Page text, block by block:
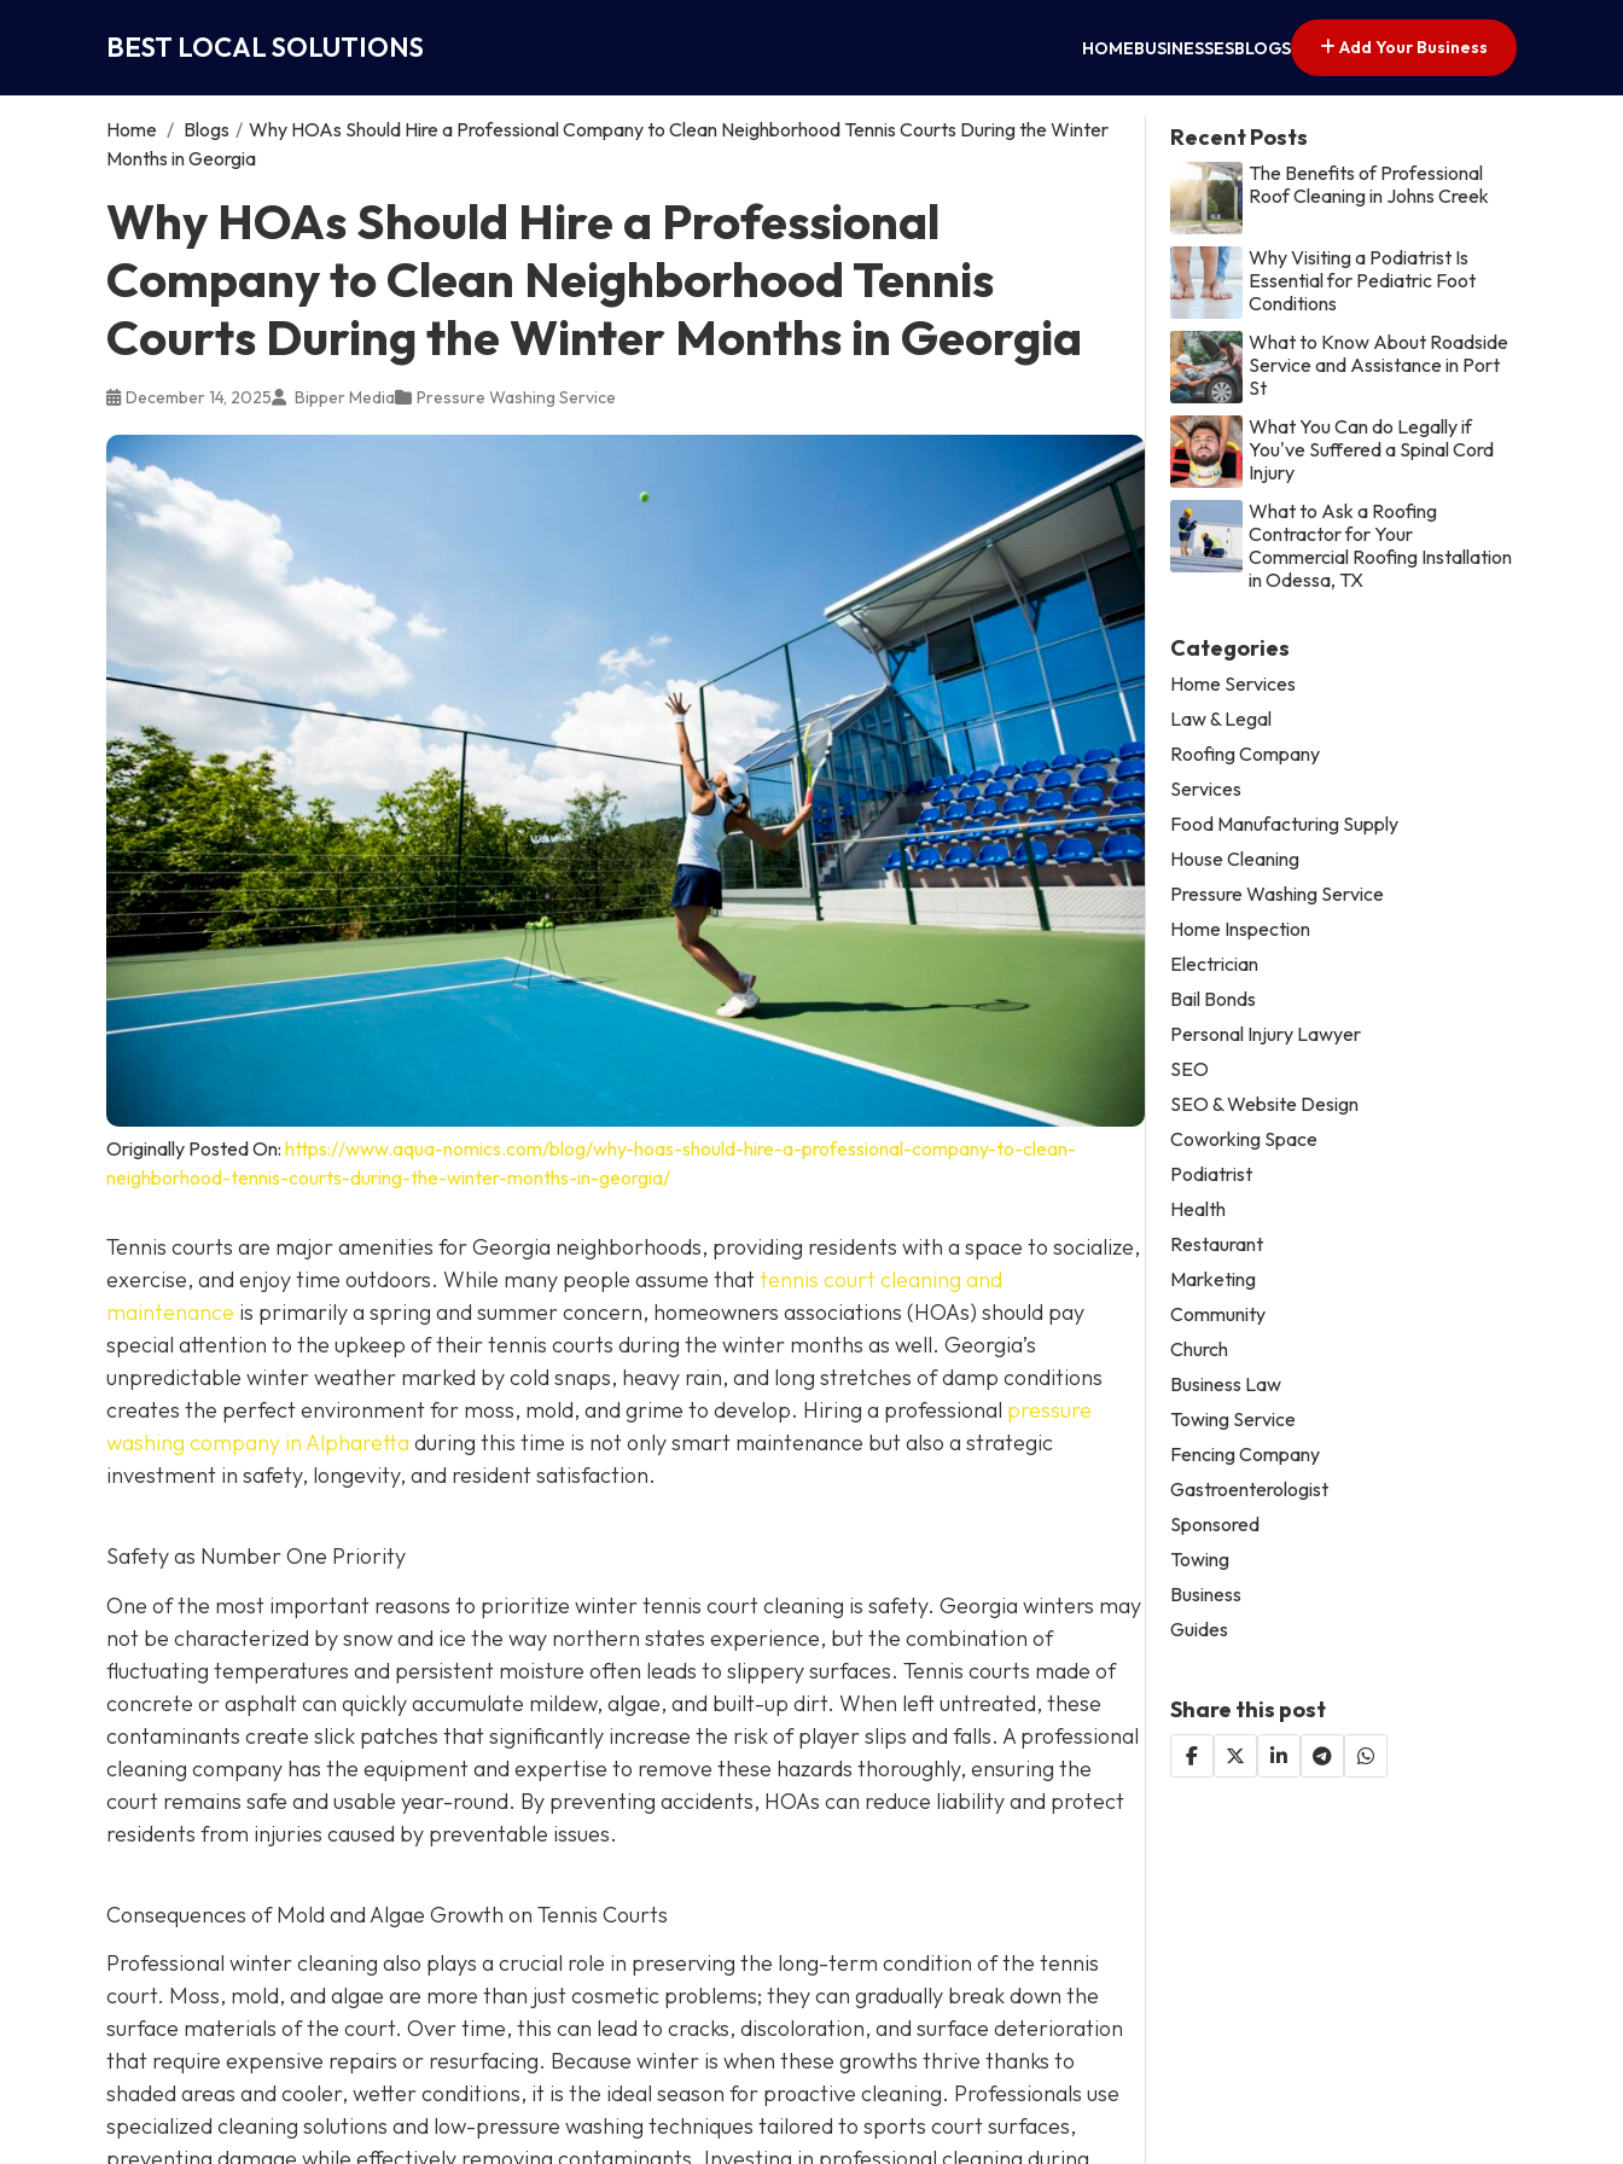
BEST LOCAL SOLUTIONS HOMEBUSINESSESBLOGS Add Your Business
Home / Blogs / Why HOAs Should Hire a Professional Company to Clean Neighborhood Tennis Courts During the Winter
Months in Georgia
Why HOAs Should Hire a Professional
Company to Clean Neighborhood Tennis
Courts During the Winter Months in Georgia
December 14, 2025 Bipper Media Pressure Washing Service
Originally Posted On: https://www.aqua-nomics.com/blog/why-hoas-should-hire-a-professional-company-to-clean-
neighborhood-tennis-courts-during-the-winter-months-in-georgia/
Tennis courts are major amenities for Georgia neighborhoods, providing residents with a space to socialize,
exercise, and enjoy time outdoors. While many people assume thattennis court cleaning and
maintenance is primarily a spring and summer concern, homeowners associations (HOAs) should pay
special attention to the upkeep of their tennis courts during the winter months as well. Georgia’s
unpredictable winter weather marked by cold snaps, heavy rain, and long stretches of damp conditions
creates the perfect environment for moss, mold, and grime to develop. Hiring a professional pressure
washing company in Alpharetta during this time is not only smart maintenance but also a strategic
investment in safety, longevity, and resident satisfaction.
Safety as Number One Priority
One of the most important reasons to prioritize winter tennis court cleaning is safety. Georgia winters may
not be characterized by snow and ice the way northern states experience, but the combination of
fluctuating temperatures and persistent moisture often leads to slippery surfaces. Tennis courts made of
concrete or asphalt can quickly accumulate mildew, algae, and built-up dirt. When left untreated, these
contaminants create slick patches that significantly increase the risk of player slips and falls. A professional
cleaning company has the equipment and expertise to remove these hazards thoroughly, ensuring the
court remains safe and usable year-round. By preventing accidents, HOAs can reduce liability and protect
residents from injuries caused by preventable issues.
Consequences of Mold and Algae Growth on Tennis Courts
Professional winter cleaning also plays a crucial role in preserving the long-term condition of the tennis
court. Moss, mold, and algae are more than just cosmetic problems; they can gradually break down the
surface materials of the court. Over time, this can lead to cracks, discoloration, and surface deterioration
that require expensive repairs or resurfacing. Because winter is when these growths thrive thanks to
shaded areas and cooler, wetter conditions, it is the ideal season for proactive cleaning. Professionals use
specialized cleaning solutions and low-pressure washing techniques tailored to sports court surfaces,
Recent Posts
The Benefits of Professional
Roof Cleaning in Johns Creek
Why Visiting a Podiatrist Is
Essential for Pediatric Foot
Conditions
What to Know About Roadside
Service and Assistance in Port
St
What You Can do Legally if
You've Suffered a Spinal Cord
Injury
What to Ask a Roofing
Contractor for Your
Commercial Roofing Installation
in Odessa, TX
Categories
Home Services
Law & Legal
Roofing Company
Services
Food Manufacturing Supply
House Cleaning
Pressure Washing Service
Home Inspection
Electrician
Bail Bonds
Personal Injury Lawyer
SEO
SEO & Website Design
Coworking Space
Podiatrist
Health
Restaurant
Marketing
Community
Church
Business Law
Towing Service
Fencing Company
Gastroenterologist
Sponsored
Towing
Business
Guides
Share this post